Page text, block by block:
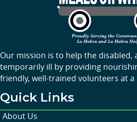
Our mission is to help the disabled,
temporarily ill by providing
friendly, well-trained volunteers at
Quick Links
About Us